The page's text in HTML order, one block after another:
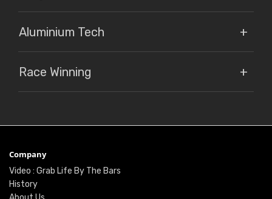
Aluminium Tech
Race Winning
Company
Video : Grab Life By The Bars
History